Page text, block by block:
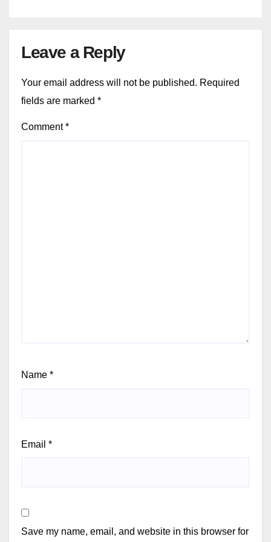
Leave a Reply
Your email address will not be published. Required
fields are marked *
Comment*
Name *
Email *
Save my name, email, and website in this browser for